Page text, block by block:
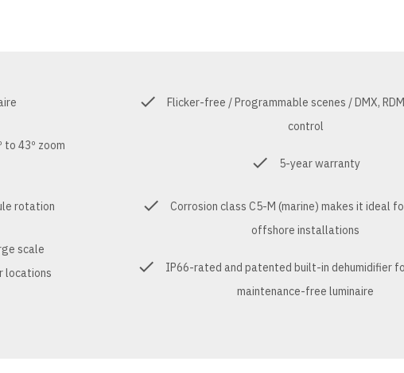
to 43º zoom
rotation
scale
locations
Flicker-free / Programmable scenes / DMX,
control
5-year warranty
Corrosion class C5-M (marine) makes it ideal
offshore installations
IP66-rated and patented built-in dehumidifier
maintenance-free luminaire